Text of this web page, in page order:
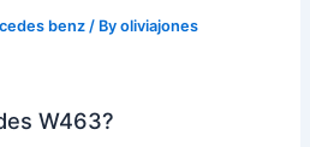
benz/ Byoliviajones
W463?